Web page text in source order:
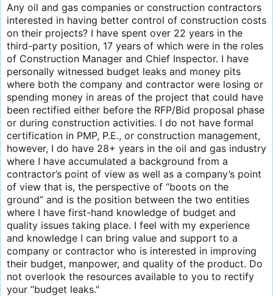
Any oil and gas companies or construction contractors
interested in having better control of construction costs
on their projects? I have spent over 22 years in the
third-party position, 17 years of which were in the roles
of Construction Manager and Chief Inspector. I have
personally witnessed budget leaks and money pits
where both the company and contractor were losing or
spending money in areas of the project that could have
been rectified either before the RFP/Bid proposal phase
or during construction activities. I do not have formal
certification in PMP, P.E., or construction management,
however, I do have 28+ years in the oil and gas industry
where I have accumulated a background from a
contractor’s point of view as well as a company’s point
of view that is, the perspective of “boots on the
ground” and is the position between the two entities
where I have first-hand knowledge of budget and
quality issues taking place. I feel with my experience
and knowledge I can bring value and support to a
company or contractor who is interested in improving
their budget, manpower, and quality of the product. Do
not overlook the resources available to you to rectify
your “budget leaks."